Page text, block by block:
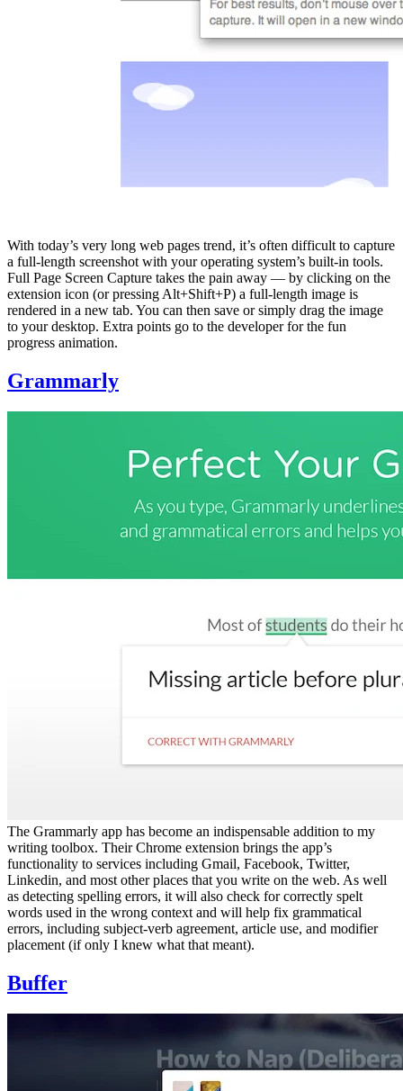
With today’s very long web pages trend, it’s often difficult to capture
a full-length screenshot with your operating system’s built-in tools.
Full Page Screen Capture takes the pain away — by clicking on the
extension icon (or pressing Alt+Shift+P) a full-length image is
rendered in a new tab. You can then save or simply drag the image
to your desktop. Extra points go to the developer for the fun
progress animation.
Grammarly
The Grammarly app has become an indispensable addition to my
writing toolbox. Their Chrome extension brings the app’s
functionality to services including Gmail, Facebook, Twitter,
Linkedin, and most other places that you write on the web. As well
as detecting spelling errors, it will also check for correctly spelt
words used in the wrong context and will help fix grammatical
errors, including subject-verb agreement, article use, and modifier
placement (if only I knew what that meant).
Buffer